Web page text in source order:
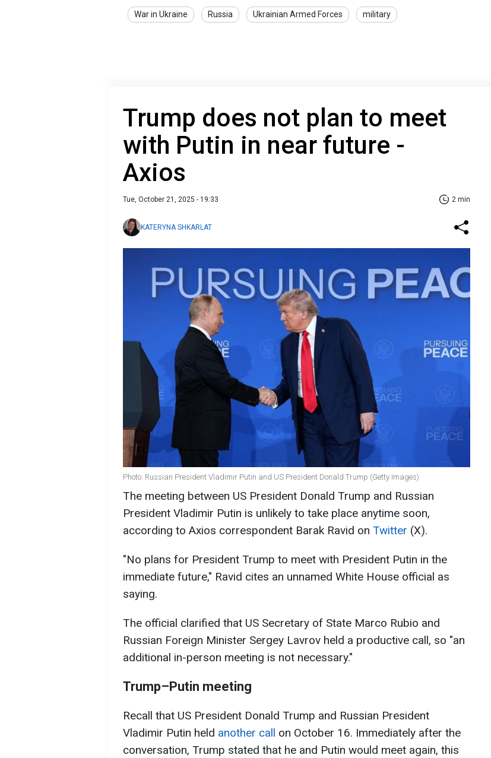
War in Ukraine Russia Ukrainian Armed Forces military
Trump does not plan to meet
with Putin in near future -
Axios
Tue, October 21, 2025 - 19:33 2 min
KATERYNA SHKARLAT
Photo: Russian President Vladimir Putin and US President Donald Trump (Getty Images)
The meeting between US President Donald Trump and Russian
President Vladimir Putin is unlikely to take place anytime soon,
according to Axios correspondent Barak Ravid on Twitter (X).
"No plans for President Trump to meet with President Putin in the
immediate future," Ravid cites an unnamed White House official as
saying.
The official clarified that US Secretary of State Marco Rubio and
Russian Foreign Minister Sergey Lavrov held a productive call, so "an
additional in-person meeting is not necessary."
Trump–Putin meeting
Recall that US President Donald Trump and Russian President
Vladimir Putin held another call on October 16. Immediately after the
conversation, Trump stated that he and Putin would meet again, this